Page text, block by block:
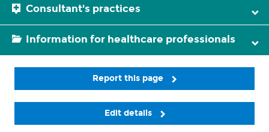
Consultant's practices
Information for healthcare professionals
Report this page
Edit details